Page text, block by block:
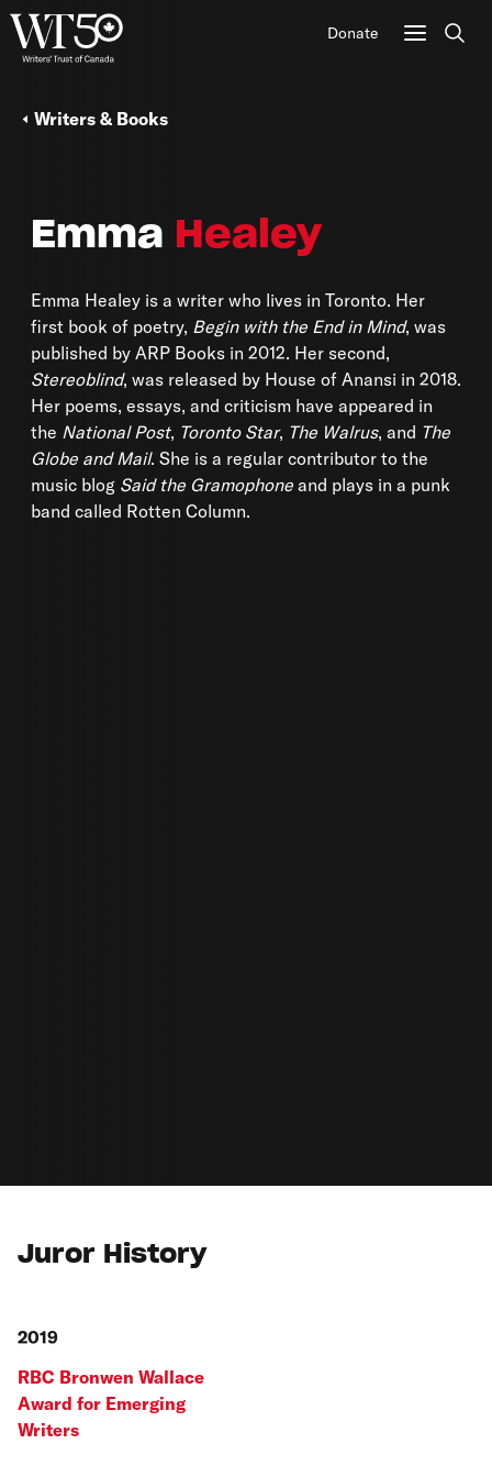
Donate
Emma Healey
Emma Healey is a writer who lives in Toronto. Her
first book of poetry, Begin with the End in Mind, was
published by ARP Books in 2012. Her second,
Stereoblind, was released by House of Anansi in 2018.
Her poems, essays, and criticism have appeared in
the National Post, Toronto Star, The Walrus, and The
Globe and Mail. She is a regular contributor to the
music blog Said the Gramophone and plays in a punk
band called Rotten Column.
Writers & Books
Juror History
2019
RBC Bronwen Wallace
Award for Emerging
Writers